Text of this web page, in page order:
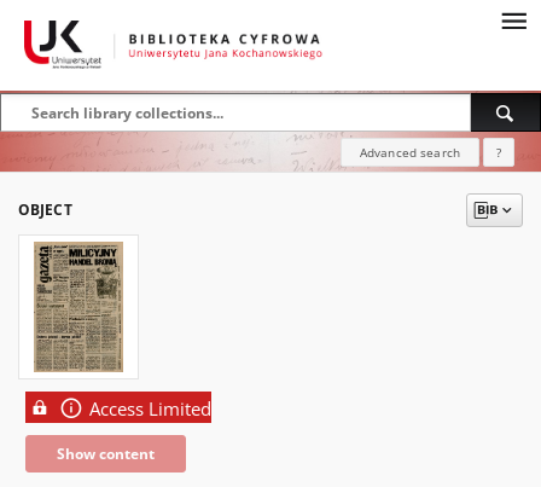
Advanced search ?
OBJECT
Access Limited
Show content